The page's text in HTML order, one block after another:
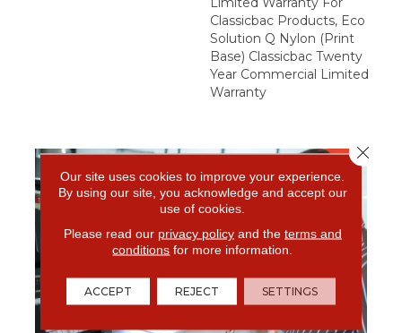
Classicbac Products, Eco
Solution Q Nylon (print
Base) Classicbac Twenty
Year Commercial Limited
Warranty
Our site uses cookies to improve your experience.
By using our site, you acknowledge and accept our
use of cookies.
Please read our privacy policyand the terms and
conditions for more information.
ACCEPT REJECT SETTINGS
Close